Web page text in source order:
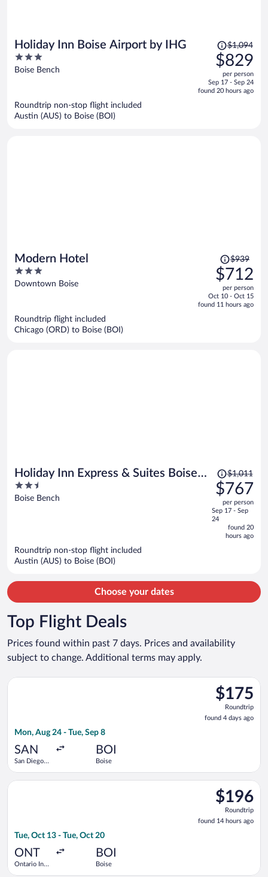
Holiday Inn Boise Airport by IHG
3
out
Boise Bench
Price
was
$1,094,
price
is
$1,094
$829
per person
Sep 17 - Sep 24
found 20 hours ago
Roundtrip non-stop flight included
Austin (AUS) to Boise (BOI)
Modern Hotel
3
out
Downtown Boise
Price
was
$939,
price
is
$939
$712
per person
Oct 10 - Oct 15
found 11 hours ago
Roundtrip flight included
Chicago (ORD) to Boise (BOI)
Holiday Inn Express & Suites Boise
Airport by IHG
2.5
out
Boise Bench
Price
was
$1,011,
price
is
now
$767
$1,011
$767
per person
Sep 17 - Sep
24
found 20
hours ago
Roundtrip non-stop flight included
Austin (AUS) to Boise (BOI)
Choose your dates
Top Flight Deals
Prices found within past 7 days. Prices and availability
subject to change. Additional terms may apply.
$175
Roundtrip,
found
4
$175
Roundtrip
found 4 days ago
Mon, Aug 24 - Tue, Sep 8
SAN
San Diego
BOI
Boise
Select Southwest Airlines flight, departing Mon, Aug 24 from
$196
Roundtrip,
found
14
$196
Roundtrip
found 14 hours ago
Tue, Oct 13 - Tue, Oct 20
ONT
Ontario Intl.
BOI
Boise
Select Bargain Flight flight, departing Tue, Oct 13 from